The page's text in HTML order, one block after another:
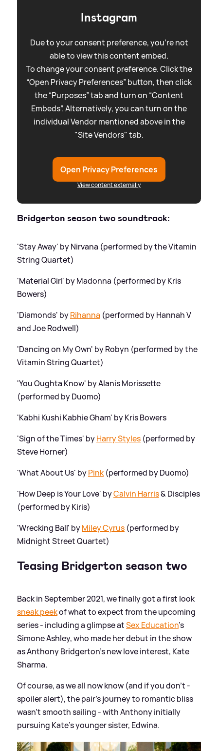
Instagram
Due to your consent preference, you're not
able to view this content embed.
To change your consent preference. Click the
“Open Privacy Preferences” button, then click
the “Purposes” tab and turn on “Content
Embeds”. Alternatively, you can turn on the
individual Vendor mentioned above in the
"Site Vendors" tab.
Open Privacy Preferences
View content externally
Bridgerton season two soundtrack:
'Stay Away' by Nirvana (performed by the Vitamin
String Quartet)
'Material Girl' by Madonna (performed by Kris
Bowers)
'Diamonds' byRihanna (performed by Hannah V
and Joe Rodwell)
'Dancing on My Own' by Robyn (performed by the
Vitamin String Quartet)
'You Oughta Know' by Alanis Morissette
(performed by Duomo)
'Kabhi Kushi Kabhie Gham' by Kris Bowers
'Sign of the Times' byHarry Styles (performed by
Steve Horner)
'What About Us' byPink(performed by Duomo)
'How Deep is Your Love' byCalvin Harris& Disciples
(performed by Kiris)
'Wrecking Ball' byMiley Cyrus (performed by
Midnight Street Quartet)
Teasing Bridgerton season two
Back in September 2021, we finally got a first look
sneak peekof what to expect from the upcoming
series - including a glimpse atSex Education's
Simone Ashley, who made her debut in the show
as Anthony Bridgerton's new love interest, Kate
Sharma.
Of course, as we all now know (and if you don't -
spoiler alert), the pair's journey to romantic bliss
wasn't smooth sailing - with Anthony initially
pursuing Kate's younger sister, Edwina.